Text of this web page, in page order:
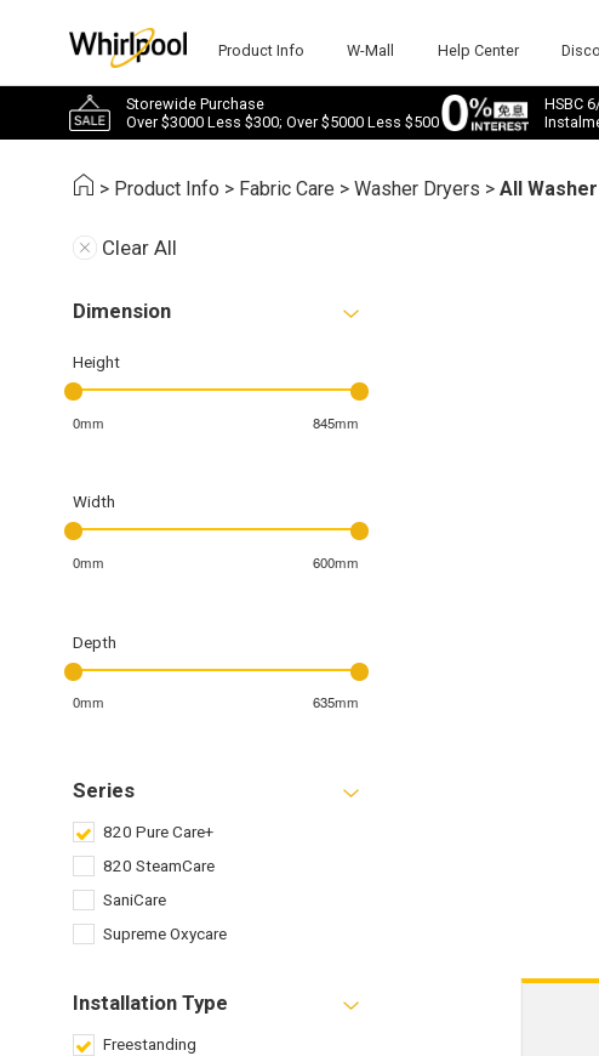
Product Info W-Mall Help Center
Storewide Purchase
Over $3000 Less $300; Over $5000 Less $500
HSBC
> Product Info > Fabric Care >Washer Dryers >All
Clear All
Dimension
Height
0mm 845mm
Width
0mm 600mm
Depth
0mm 635mm
Series
820 Pure Care+
820 SteamCare
SaniCare
Supreme Oxycare
Installation Type
Freestanding